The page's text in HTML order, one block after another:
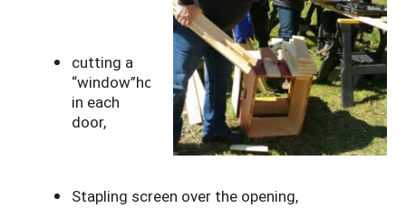
cutting a
“window”hole
in each
door,
Stapling screen over the opening,